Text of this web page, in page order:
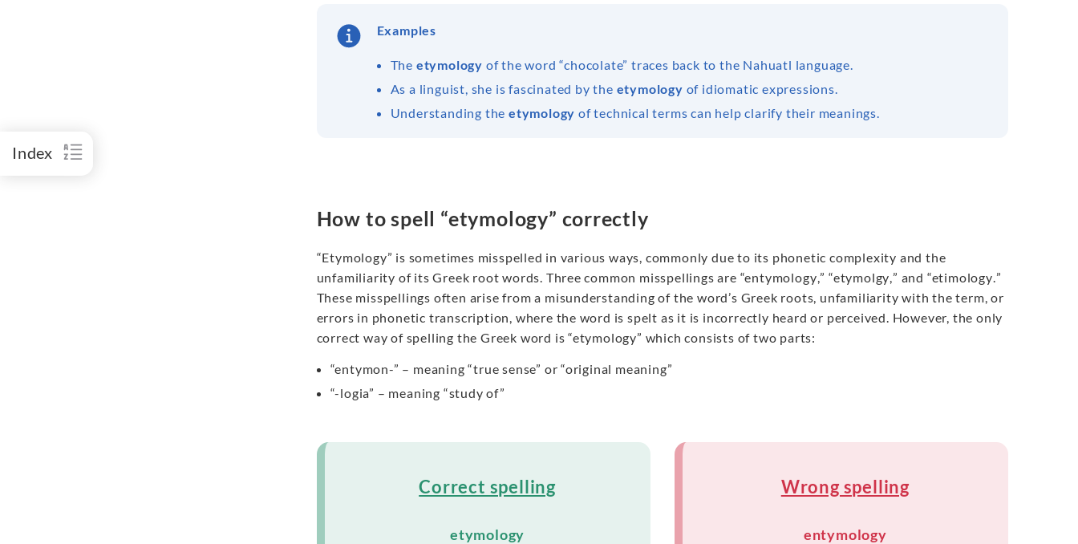
Index
Examples
The etymology of the word “chocolate” traces back to the Nahuatl language.
As a linguist, she is fascinated by the etymology of idiomatic expressions.
Understanding the etymology of technical terms can help clarify their meanings.
How to spell “etymology” correctly
“Etymology” is sometimes misspelled in various ways, commonly due to its phonetic complexity and the
unfamiliarity of its Greek root words. Three common misspellings are “entymology,” “etymolgy,” and “etimology.”
These misspellings often arise from a misunderstanding of the word’s Greek roots, unfamiliarity with the term, or
errors in phonetic transcription, where the word is spelt as it is incorrectly heard or perceived. However, the only
correct way of spelling the Greek word is “etymology” which consists of two parts:
“entymon-” – meaning “true sense” or “original meaning”
“-logia” – meaning “study of”
Correct spelling
etymology
Wrong spelling
entymology